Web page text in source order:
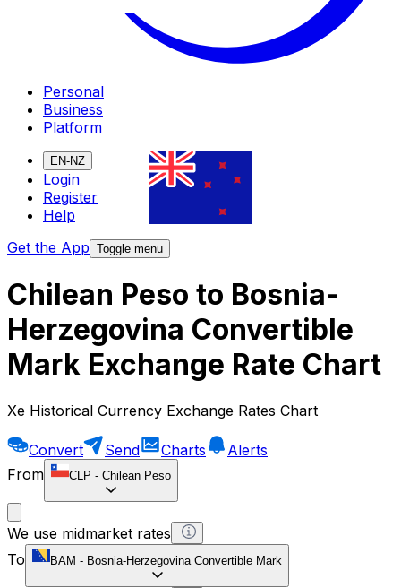
Personal
Business
Platform
EN-NZ
Login
Register
Help
Get the App Toggle menu
Chilean Peso to Bosnia-
Herzegovina Convertible
Mark Exchange Rate Chart
Xe Historical Currency Exchange Rates Chart
Convert Send Charts
Alerts
From
CLP - Chilean Peso
We use midmarket rates
To
BAM - Bosnia-Herzegovina Convertible Mark